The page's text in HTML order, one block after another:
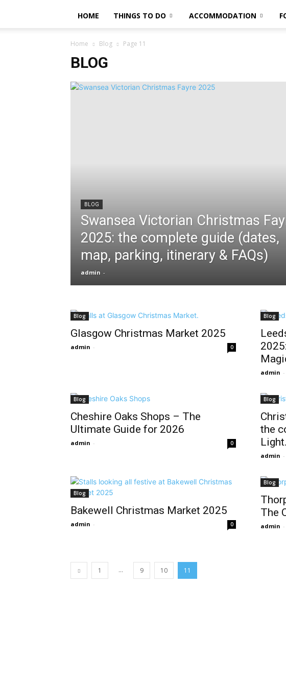
HOME THINGS TO DO ACCOMMODATION
Home Blog Page 11
BLOG
BLOG
Swansea Victorian Christmas
2025: the complete guide (dates,
map, parking, itinerary & FAQs)
admin -
Blog
Glasgow Christmas Market 2025
admin - 0
Blog
admin -
Blog
Cheshire Oaks Shops – The
Ultimate Guide for 2026
admin - 0
Blog
the
admin -
Blog
Bakewell Christmas Market 2025
admin - 0
Blog
The
admin -
1 ... 9 10 11